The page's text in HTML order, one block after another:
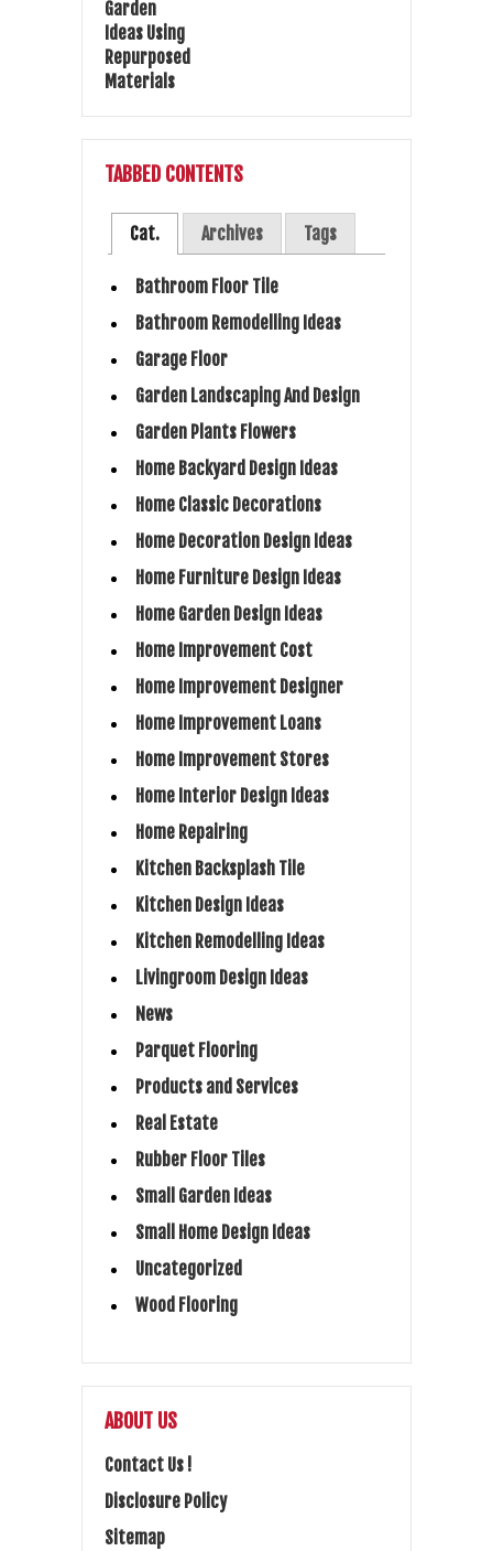
TABBED CONTENTS
Cat. Archives Tags
Bathroom Floor Tile
Bathroom Remodelling Ideas
Garage Floor
Garden Landscaping And Design
Garden Plants Flowers
Home Backyard Design Ideas
Home Classic Decorations
Home Decoration Design Ideas
Home Furniture Design Ideas
Home Garden Design Ideas
Home Improvement Cost
Home Improvement Designer
Home Improvement Loans
Home Improvement Stores
Home Interior Design Ideas
Home Repairing
Kitchen Backsplash Tile
Kitchen Design Ideas
Kitchen Remodelling Ideas
Livingroom Design Ideas
News
Parquet Flooring
Products and Services
Real Estate
Rubber Floor Tiles
Small Garden Ideas
Small Home Design Ideas
Uncategorized
Wood Flooring
ABOUT US
Contact Us !
Disclosure Policy
Sitemap